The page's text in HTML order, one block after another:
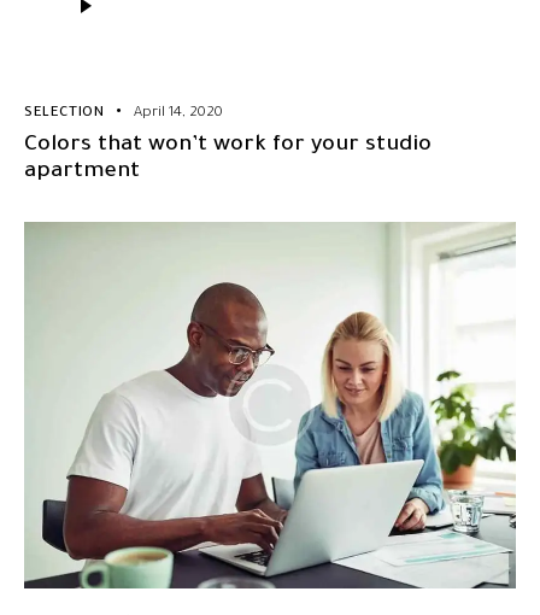
Player
SELECTION April 14, 2020
Colors that won’t work for your studio
apartment